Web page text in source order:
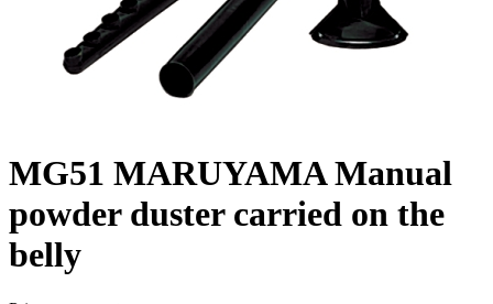
MG51 MARUYAMA Manual
powder duster carried on the
belly